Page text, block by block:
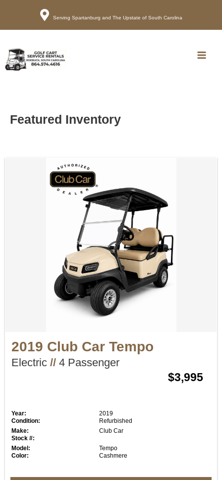
Serving Spartanburg and The Upstate of South Carolina
Featured Inventory
2019 Club Car Tempo
Electric //4 Passenger
$3,995
Year:
2019
Condition:
Refurbished
Make:
Club Car
Stock #:
Model:
Tempo
Color:
Cashmere